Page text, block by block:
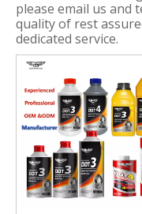
please email us and
quality of rest
dedicated service.